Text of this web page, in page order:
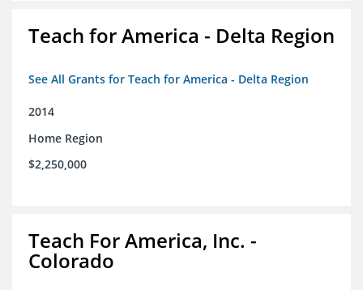
Teach for America - Delta Region
See All Grants for Teach for America - Delta Region
2014
Home Region
$2,250,000
Teach For America, Inc. -
Colorado